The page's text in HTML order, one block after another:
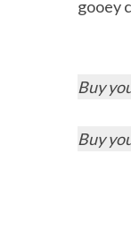
gooey
Buy
Buy